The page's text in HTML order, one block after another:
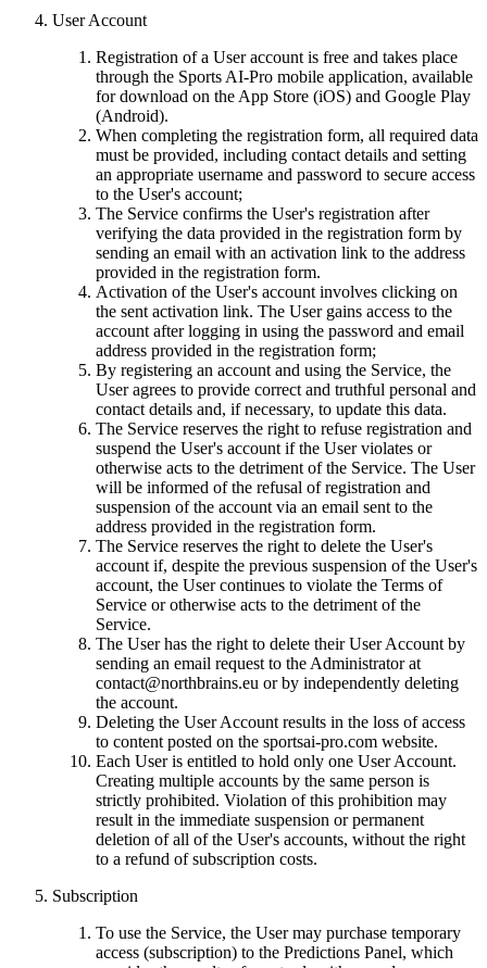
User Account
Registration of a User account is free and takes place
through the Sports AI-Pro mobile application, available
for download on the App Store (iOS) and Google Play
(Android).
When completing the registration form, all required data
must be provided, including contact details and setting
an appropriate username and password to secure access
to the User's account;
The Service confirms the User's registration after
verifying the data provided in the registration form by
sending an email with an activation link to the address
provided in the registration form.
Activation of the User's account involves clicking on
the sent activation link. The User gains access to the
account after logging in using the password and email
address provided in the registration form;
By registering an account and using the Service, the
User agrees to provide correct and truthful personal and
contact details and, if necessary, to update this data.
The Service reserves the right to refuse registration and
suspend the User's account if the User violates or
otherwise acts to the detriment of the Service. The User
will be informed of the refusal of registration and
suspension of the account via an email sent to the
address provided in the registration form.
The Service reserves the right to delete the User's
account if, despite the previous suspension of the User's
account, the User continues to violate the Terms of
Service or otherwise acts to the detriment of the
Service.
The User has the right to delete their User Account by
sending an email request to the Administrator at
contact@northbrains.eu or by independently deleting
the account.
Deleting the User Account results in the loss of access
to content posted on the sportsai-pro.com website.
Each User is entitled to hold only one User Account.
Creating multiple accounts by the same person is
strictly prohibited. Violation of this prohibition may
result in the immediate suspension or permanent
deletion of all of the User's accounts, without the right
to a refund of subscription costs.
Subscription
To use the Service, the User may purchase temporary
access (subscription) to the Predictions Panel, which